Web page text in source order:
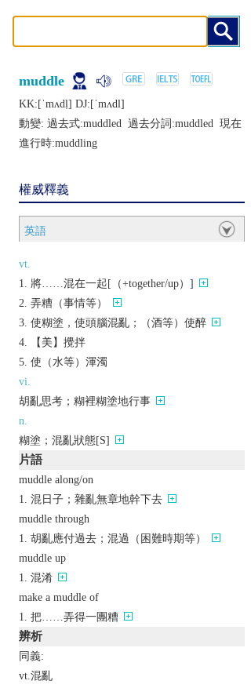
muddle
KK:[ˈmʌdḷ] DJ:[ˈmʌdl]
動變: 過去式:muddled 過去分詞:muddled 現在
進行時:muddling
權威釋義
英語
vt.
將……混在一起[（+together/up）]
弄糟（事情等）
使糊塗，使頭腦混亂；（酒等）使醉
【美】攪拌
使（水等）渾濁
vi.
胡亂思考；糊裡糊塗地行事
n.
糊塗；混亂狀態[S]
片語
muddle along/on
混日子；雜亂無章地幹下去
muddle through
胡亂應付過去；混過（困難時期等）
muddle up
混淆
make a muddle of
把……弄得一團糟
辨析
同義:
vt.混亂